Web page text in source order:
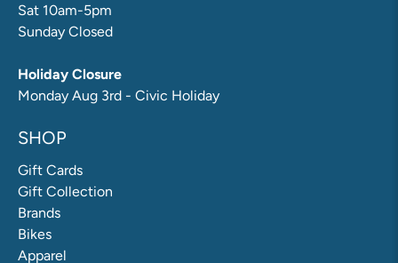
Sat 10am-5pm
Sunday Closed
Holiday Closure
Monday Aug 3rd - Civic Holiday
SHOP
Gift Cards
Gift Collection
Brands
Bikes
Apparel